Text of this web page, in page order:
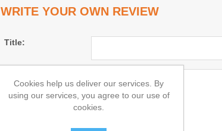
WRITE YOUR OWN REVIEW
Title:
Cookies help us deliver our services. By
using our services, you agree to our use of
cookies.